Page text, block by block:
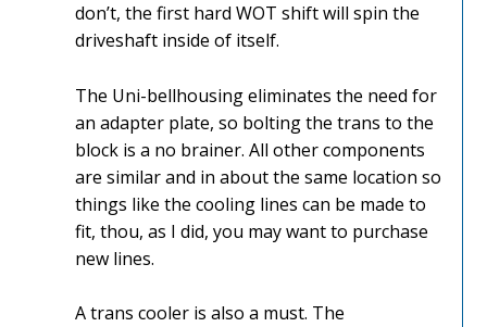
don’t, the first hard WOT shift will spin the
driveshaft inside of itself.
The Uni-bellhousing eliminates the need for
an adapter plate, so bolting the trans to the
block is a no brainer. All other components
are similar and in about the same location so
things like the cooling lines can be made to
fit, thou, as I did, you may want to purchase
new lines.
A trans cooler is also a must. The